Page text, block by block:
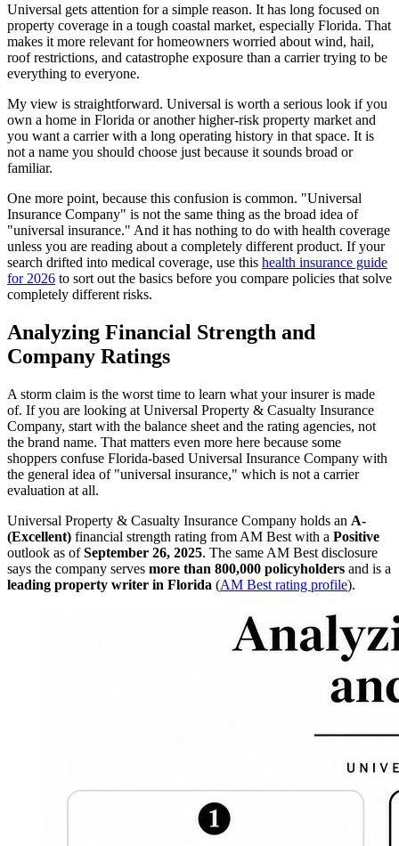
Universal gets attention for a simple reason. It has long focused on
property coverage in a tough coastal market, especially Florida. That
makes it more relevant for homeowners worried about wind, hail,
roof restrictions, and catastrophe exposure than a carrier trying to be
everything to everyone.
My view is straightforward. Universal is worth a serious look if you
own a home in Florida or another higher-risk property market and
you want a carrier with a long operating history in that space. It is
not a name you should choose just because it sounds broad or
familiar.
One more point, because this confusion is common. "Universal
Insurance Company" is not the same thing as the broad idea of
"universal insurance." And it has nothing to do with health coverage
unless you are reading about a completely different product. If your
search drifted into medical coverage, use this health insurance guide
for 2026 to sort out the basics before you compare policies that solve
completely different risks.
Analyzing Financial Strength and
Company Ratings
A storm claim is the worst time to learn what your insurer is made
of. If you are looking at Universal Property & Casualty Insurance
Company, start with the balance sheet and the rating agencies, not
the brand name. That matters even more here because some
shoppers confuse Florida-based Universal Insurance Company with
the general idea of "universal insurance," which is not a carrier
evaluation at all.
Universal Property & Casualty Insurance Company holds an A-
(Excellent) financial strength rating from AM Best with a Positive
outlook as ofSeptember 26, 2025. The same AM Best disclosure
says the company serves more than 800,000 policyholders and is a
leading property writer in Florida (AM Best rating profile).